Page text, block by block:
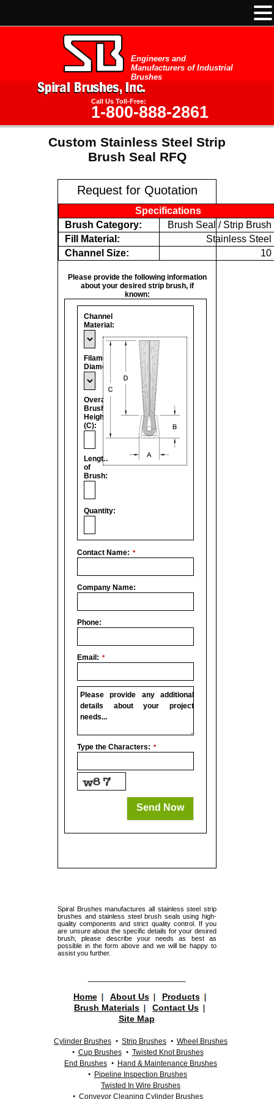
Engineers and
Manufacturers of Industrial
Brushes
Call Us Toll-Free:
1-800-888-2861
Custom Stainless Steel Strip
Brush Seal RFQ
Request for Quotation
Specifications
Brush Category:
Brush Seal / Strip Brush
Fill Material:
Stainless Steel
Channel Size:
10
Please provide the following information
about your desired strip brush, if
known:
Channel
Material:
Filament
Diameter:
Overall
Brush
Height
(C):
Length
of
Brush:
Quantity:
Contact Name: *
Company Name:
Phone:
Email: *
Please provide any additional
details about your project
needs...
Company
Name *
Type the Characters: *
Send Now
Spiral Brushes manufactures all stainless steel strip
brushes and stainless steel brush seals using high-
quality components and strict quality control. If you
are unsure about the specific details for your desired
brush, please describe your needs as best as
possible in the form above and we will be happy to
assist you further.
Home About Us
Products
Brush Materials
Contact Us
Site Map
Cylinder Brushes Strip Brushes
Wheel Brushes
Cup Brushes
Twisted Knot Brushes
End Brushes
Hand & Maintenance Brushes
Pipeline Inspection Brushes
Twisted In Wire Brushes
Conveyor Cleaning Cylinder Brushes